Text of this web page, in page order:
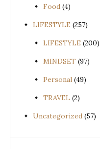
Food (4)
LIFESTYLE (257)
LIFESTYLE (200)
MINDSET (97)
Personal (49)
TRAVEL (2)
Uncategorized (57)